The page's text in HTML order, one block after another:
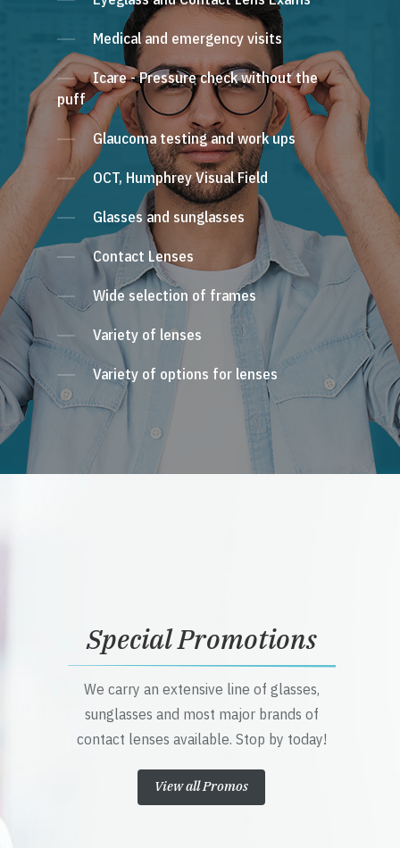
Medical and emergency visits
Icare - Pressure check without the
puff
Glaucoma testing and work ups
OCT, Humphrey Visual Field
Glasses and sunglasses
Contact Lenses
Wide selection of frames
Variety of lenses
Variety of options for lenses
Special Promotions
We carry an extensive line of glasses,
sunglasses and most major brands of
contact lenses available. Stop by today!
View all Promos